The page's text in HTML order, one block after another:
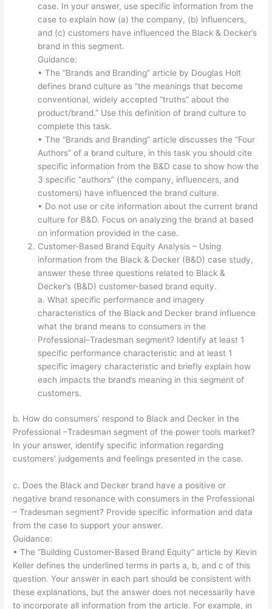
case. In your answer, use specific information from the
case to explain how (a) the company, (b) influencers,
and (c) customers have influenced the Black & Decker’s
brand in this segment.
Guidance:
• The “Brands and Branding” article by Douglas Holt
defines brand culture as “the meanings that become
conventional, widely accepted “truths” about the
product/brand.” Use this definition of brand culture to
complete this task.
• The “Brands and Branding” article discusses the “Four
Authors” of a brand culture, in this task you should cite
specific information from the B&D case to show how the
3 specific “authors” (the company, influencers, and
customers) have influenced the brand culture.
• Do not use or cite information about the current brand
culture for B&D. Focus on analyzing the brand at based
on information provided in the case.
Customer-Based Brand Equity Analysis – Using
information from the Black & Decker (B&D) case study,
answer these three questions related to Black &
Decker’s (B&D) customer-based brand equity.
a. What specific performance and imagery
characteristics of the Black and Decker brand influence
what the brand means to consumers in the
Professional–Tradesman segment? Identify at least 1
specific performance characteristic and at least 1
specific imagery characteristic and briefly explain how
each impacts the brand’s meaning in this segment of
customers.
b. How do consumers’ respond to Black and Decker in the
Professional –Tradesman segment of the power tools market?
In your answer, identify specific information regarding
customers’ judgements and feelings presented in the case.
c. Does the Black and Decker brand have a positive or
negative brand resonance with consumers in the Professional
– Tradesman segment? Provide specific information and data
from the case to support your answer.
Guidance:
• The “Building Customer-Based Brand Equity” article by Kevin
Keller defines the underlined terms in parts a, b, and c of this
question. Your answer in each part should be consistent with
these explanations, but the answer does not necessarily have
to incorporate all information from the article. For example, in